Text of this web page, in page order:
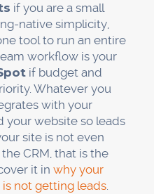
if you are a small
native simplicity,
tool to run an entire
workflow is your
if budget and
Whatever you
with your
your website so leads
site is not even
CRM, that is the
it in why your
not getting leads.